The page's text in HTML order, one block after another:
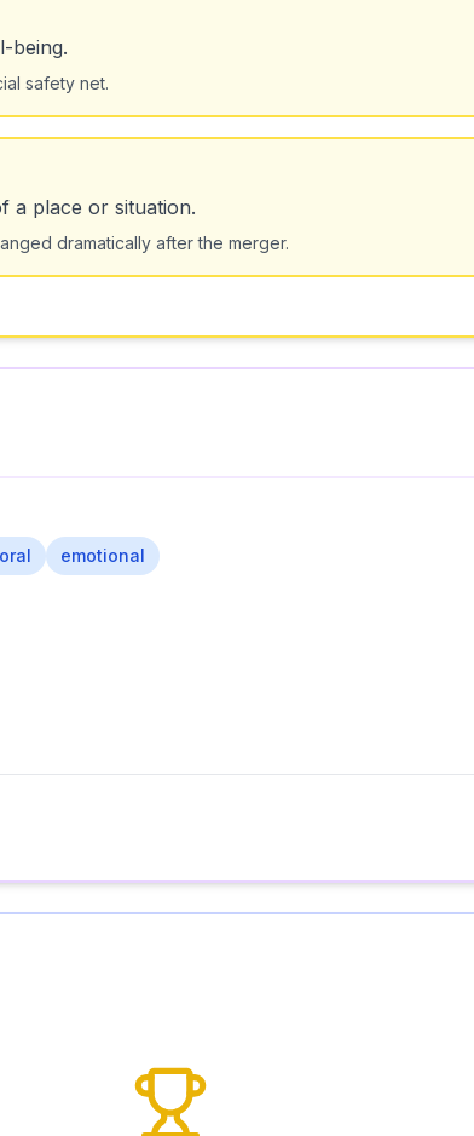
being.
safety net.
a place or situation.
dramatically after the merger.
emotional